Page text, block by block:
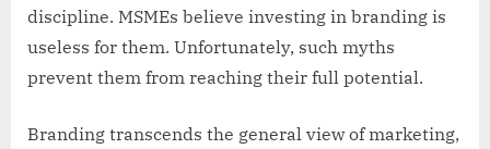
discipline. MSMEs believe investing in branding is
useless for them. Unfortunately, such myths
prevent them from reaching their full potential.
Branding transcends the general view of marketing,